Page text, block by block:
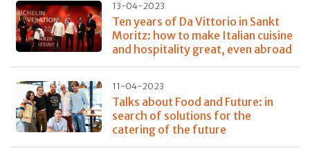
13-04-2023
Ten years of Da Vittorio in Sankt
Moritz: how to make Italian cuisine
and hospitality great, even abroad
11-04-2023
Talks about Food and Future: in
search of solutions for the
catering of the future